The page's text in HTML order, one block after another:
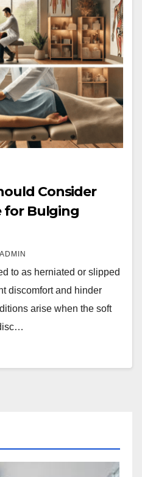
Consider
for Bulging
ADMIN
to as herniated or slipped
discomfort and hinder
arise when the soft